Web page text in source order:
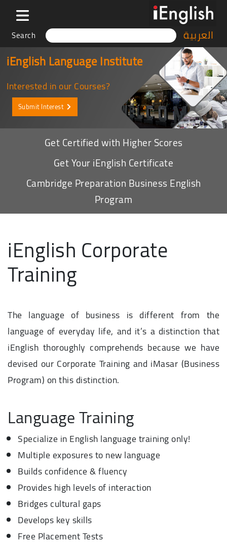
Search العربية
iEnglish Language Institute
Interested in our Courses?
Submit Interest
Get Certified with Higher Scores
Get Your iEnglish Certificate
Cambridge Preparation Business English
Program
iEnglish Corporate
Training
The language of business is different from the
language of everyday life, and it’s a distinction that
iEnglish thoroughly comprehends because we have
devised our Corporate Training and iMasar (Business
Program) on this distinction.
Language Training
Specialize in English language training only!
Multiple exposures to new language
Builds confidence & fluency
Provides high levels of interaction
Bridges cultural gaps
Develops key skills
Free Placement Tests